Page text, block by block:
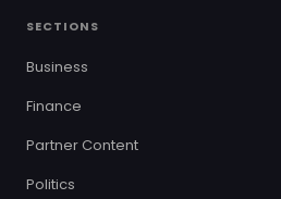
SECTIONS
Business
Finance
Partner Content
Politics